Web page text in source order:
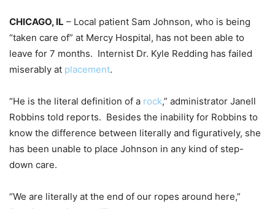
CHICAGO, IL – Local patient Sam Johnson, who is being
“taken care of” at Mercy Hospital, has not been able to
leave for 7 months. Internist Dr. Kyle Redding has failed
miserably at placement.
“He is the literal definition of a rock,” administrator Janell
Robbins told reports. Besides the inability for Robbins to
know the difference between literally and figuratively, she
has been unable to place Johnson in any kind of step-
down care.
“We are literally at the end of our ropes around here,”